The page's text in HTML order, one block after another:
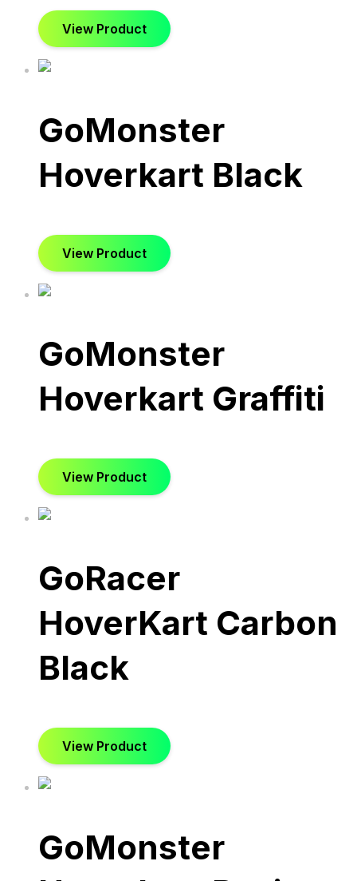
View Product
GoMonster
Hoverkart Black
View Product
GoMonster
Hoverkart Graffiti
View Product
GoRacer
HoverKart Carbon
Black
View Product
GoMonster